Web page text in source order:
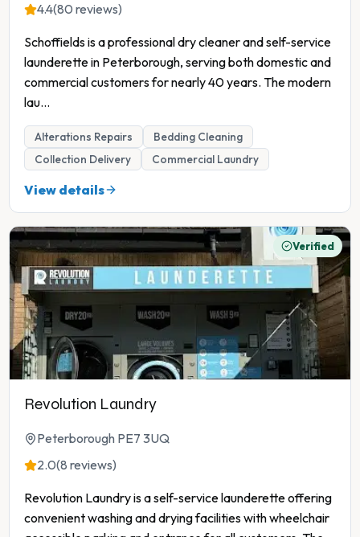
4.4(80 reviews)
Schoffields is a professional dry cleaner and self-service
launderette in Peterborough, serving both domestic and
commercial customers for nearly 40 years. The modern
lau...
Alterations Repairs
Bedding Cleaning
Collection Delivery
Commercial Laundry
View details
Verified
Revolution Laundry
Peterborough PE7 3UQ
2.0(8 reviews)
Revolution Laundry is a self-service launderette offering
convenient washing and drying facilities with wheelchair